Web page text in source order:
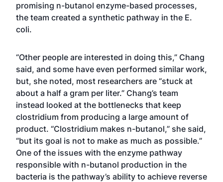
promising n-butanol enzyme-based processes,
the team created a synthetic pathway in the E.
coli.
“Other people are interested in doing this,” Chang
said, and some have even performed similar work,
but, she noted, most researchers are “stuck at
about a half a gram per liter.” Chang’s team
instead looked at the bottlenecks that keep
clostridium from producing a large amount of
product. “Clostridium makes n-butanol,” she said,
“but its goal is not to make as much as possible.”
One of the issues with the enzyme pathway
responsible with n-butanol production in the
bacteria is the pathway’s ability to achieve reverse